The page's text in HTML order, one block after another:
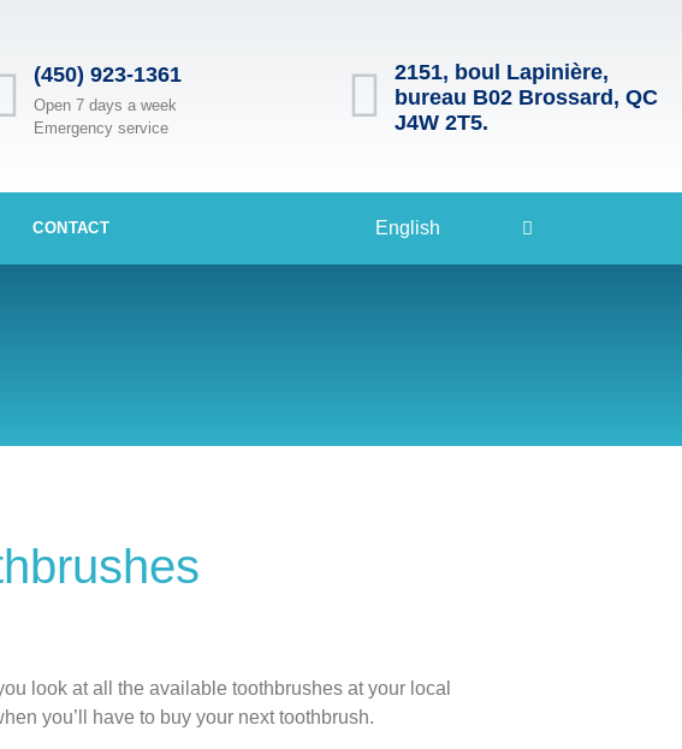
(450) 923-1361
Open 7 days a week
Emergency service
2151, boul Lapinière,
bureau B02 Brossard, QC
J4W 2T5.
CONTACT English
look at all the available toothbrushes at your local
you’ll have to buy your next toothbrush.